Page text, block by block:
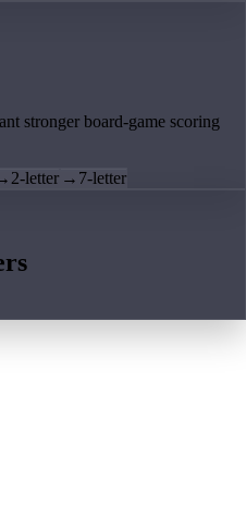
stronger board-game scoring
2-letter → 7-letter